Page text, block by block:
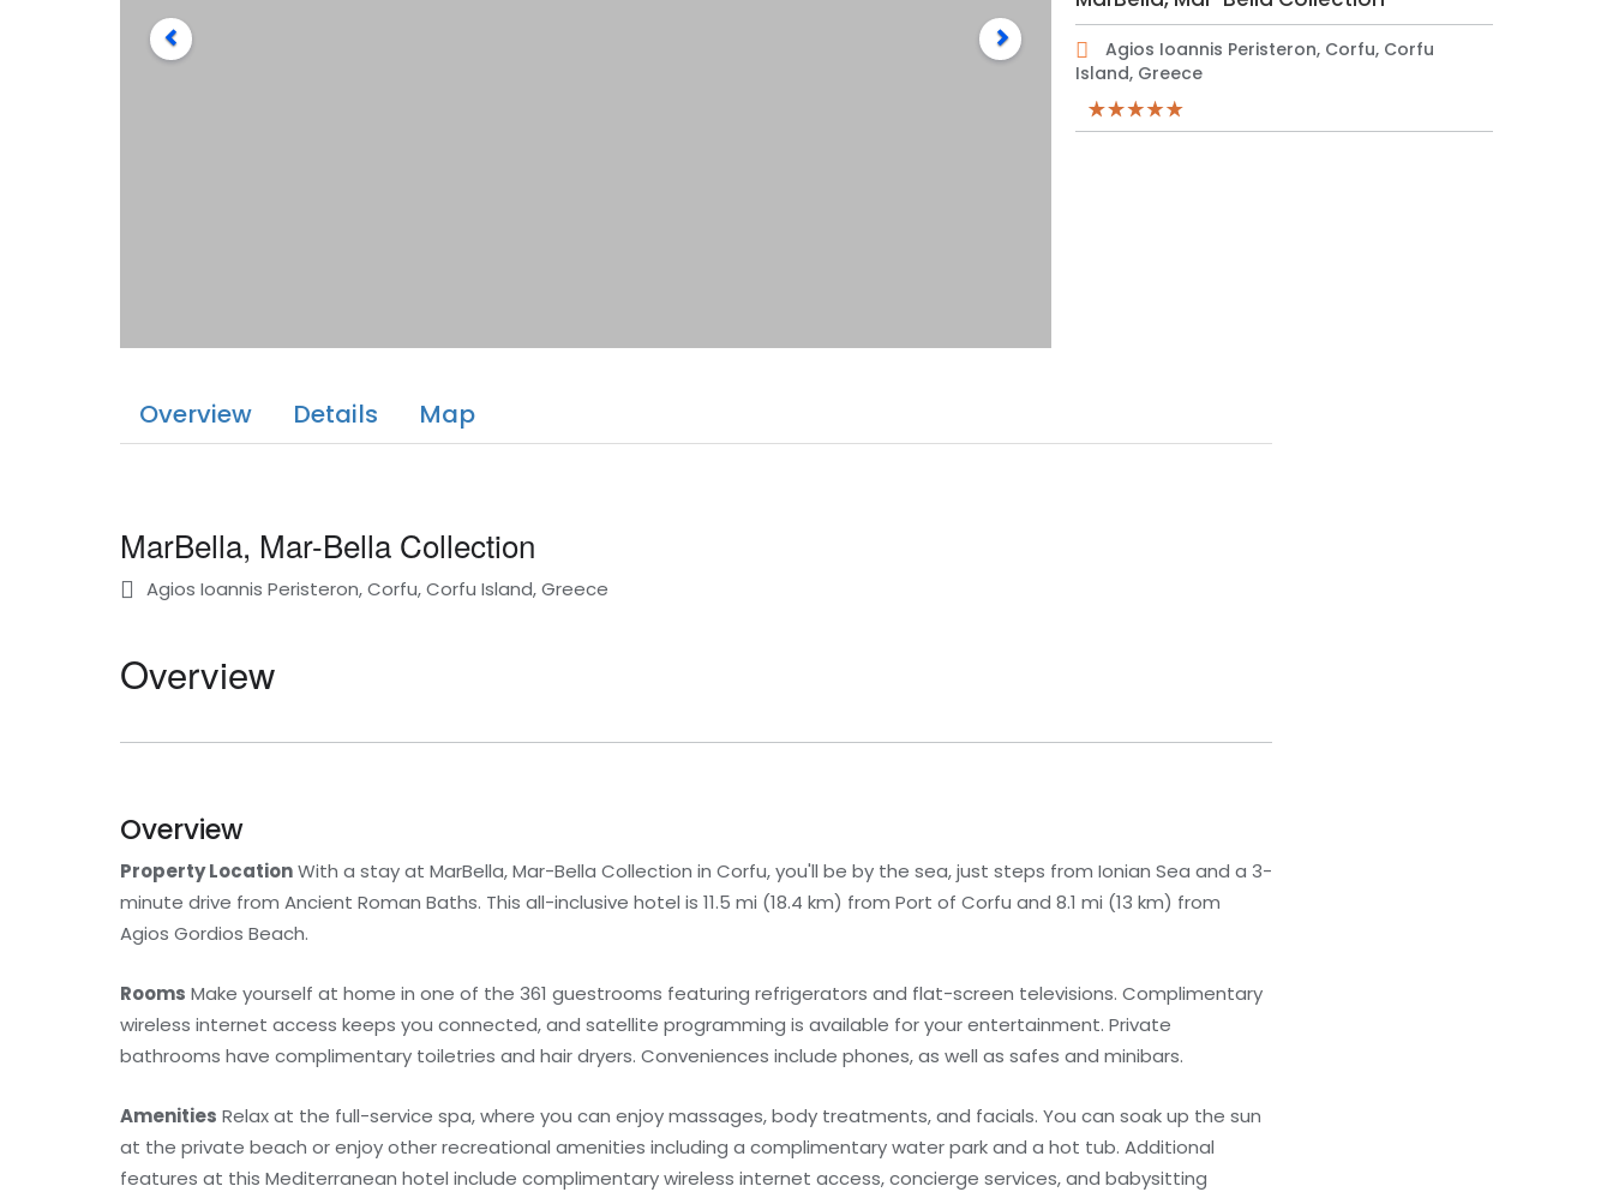
Agios Ioannis Peristeron, Corfu, Corfu
Island, Greece
Overview Details Map
MarBella, Mar-Bella Collection
Agios Ioannis Peristeron, Corfu, Corfu Island, Greece
Overview
Overview
Property LocationWith a stay at MarBella, Mar-Bella Collection in Corfu, you'll be by the sea, just steps from Ionian Sea and a 3-
minute drive from Ancient Roman Baths. This all-inclusive hotel is 11.5 mi (18.4 km) from Port of Corfu and 8.1 mi (13 km) from
Agios Gordios Beach.
Rooms Make yourself at home in one of the 361 guestrooms featuring refrigerators and flat-screen televisions. Complimentary
wireless internet access keeps you connected, and satellite programming is available for your entertainment. Private
bathrooms have complimentary toiletries and hair dryers. Conveniences include phones, as well as safes and minibars.
Amenities Relax at the full-service spa, where you can enjoy massages, body treatments, and facials. You can soak up the sun
at the private beach or enjoy other recreational amenities including a complimentary water park and a hot tub. Additional
features at this Mediterranean hotel include complimentary wireless internet access, concierge services, and babysitting